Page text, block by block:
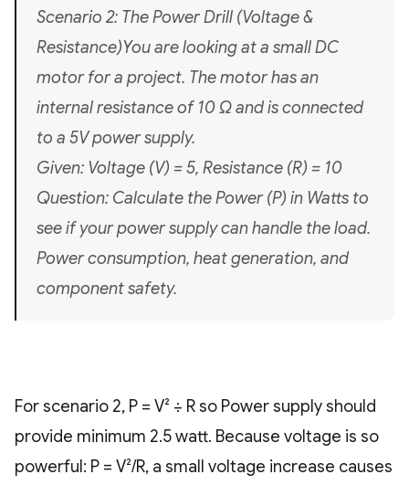
Scenario 2: The Power Drill (Voltage &
Resistance)You are looking at a small DC
motor for a project. The motor has an
internal resistance of 10 Ω and is connected
to a 5V power supply.
Given: Voltage (V) = 5, Resistance (R) = 10
Question: Calculate the Power (P) in Watts to
see if your power supply can handle the load.
Power consumption, heat generation, and
component safety.
For scenario 2, P = V² ÷ R so Power supply should
provide minimum 2.5 watt. Because voltage is so
powerful: P = V²/R, a small voltage increase causes